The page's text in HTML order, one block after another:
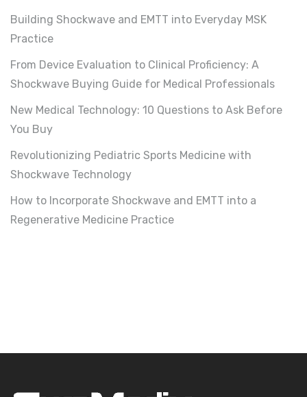
Building Shockwave and EMTT into Everyday MSK
Practice
From Device Evaluation to Clinical Proficiency: A
Shockwave Buying Guide for Medical Professionals
New Medical Technology: 10 Questions to Ask Before
You Buy
Revolutionizing Pediatric Sports Medicine with
Shockwave Technology
How to Incorporate Shockwave and EMTT into a
Regenerative Medicine Practice